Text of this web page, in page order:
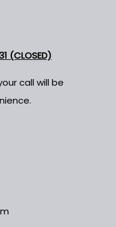
(CLOSED)
call will be